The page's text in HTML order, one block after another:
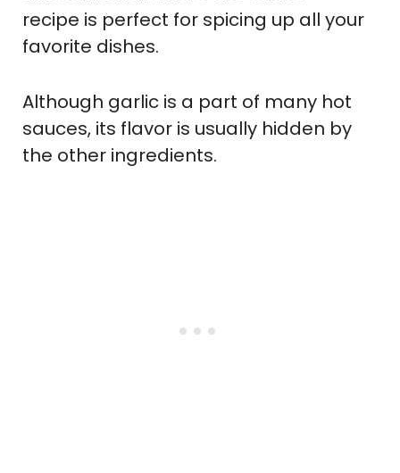
recipe is perfect for spicing up all your
favorite dishes.
Although garlic is a part of many hot
sauces, its flavor is usually hidden by
the other ingredients.